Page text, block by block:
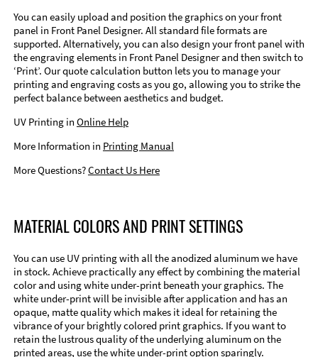
You can easily upload and position the graphics on your front
panel in Front Panel Designer. All standard file formats are
supported. Alternatively, you can also design your front panel with
the engraving elements in Front Panel Designer and then switch to
‘Print’. Our quote calculation button lets you to manage your
printing and engraving costs as you go, allowing you to strike the
perfect balance between aesthetics and budget.
UV Printing in Online Help
More Information in Printing Manual
More Questions?Contact Us Here
MATERIAL COLORS AND PRINT SETTINGS
You can use UV printing with all the anodized aluminum we have
in stock. Achieve practically any effect by combining the material
color and using white under-print beneath your graphics. The
white under-print will be invisible after application and has an
opaque, matte quality which makes it ideal for retaining the
vibrance of your brightly colored print graphics. If you want to
retain the lustrous quality of the underlying aluminum on the
printed areas, use the white under-print option sparingly.